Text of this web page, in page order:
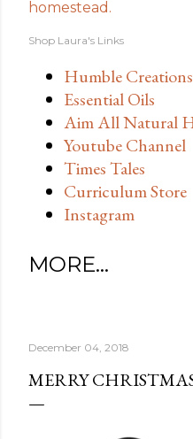
homestead.
Shop Laura's Links
Humble
Essential Oils
Aim All Natural
Youtube Channel
Times Tales
Curriculum Store
Instagram
MORE…
December 04, 2018
MERRY